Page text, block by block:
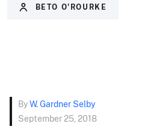
BETO O'ROURKE
ByW. Gardner Selby
September 25, 2018